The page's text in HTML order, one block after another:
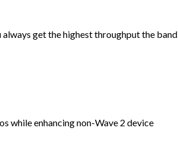
get the highest throughput the band
while enhancing non-Wave 2 device